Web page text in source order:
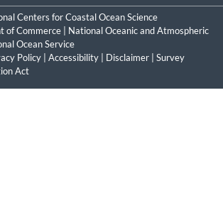
Centers for Coastal Ocean Science
of Commerce
National Oceanic and Atmospheric
Ocean Service
Policy Accessibility Disclaimer
Survey
Act